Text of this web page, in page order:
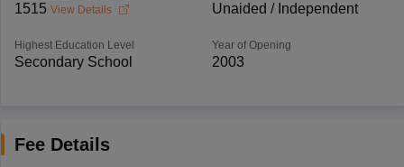
1515 View Details Unaided / Independent
Highest Education Level
Secondary School
Year of Opening
2003
Fee Details